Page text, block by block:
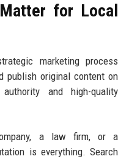
for Local
marketing process
publish original content on
and high-quality
a law firm, or a
is everything. Search